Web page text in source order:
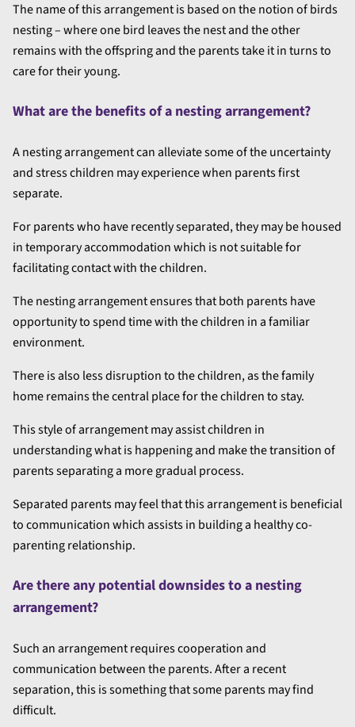
The name of this arrangement is based on the notion of birds
nesting – where one bird leaves the nest and the other
remains with the offspring and the parents take it in turns to
care for their young.
What are the benefits of a nesting arrangement?
A nesting arrangement can alleviate some of the uncertainty
and stress children may experience when parents first
separate.
For parents who have recently separated, they may be housed
in temporary accommodation which is not suitable for
facilitating contact with the children.
The nesting arrangement ensures that both parents have
opportunity to spend time with the children in a familiar
environment.
There is also less disruption to the children, as the family
home remains the central place for the children to stay.
This style of arrangement may assist children in
understanding what is happening and make the transition of
parents separating a more gradual process.
Separated parents may feel that this arrangement is beneficial
to communication which assists in building a healthy co-
parenting relationship.
Are there any potential downsides to a nesting
arrangement?
Such an arrangement requires cooperation and
communication between the parents. After a recent
separation, this is something that some parents may find
difficult.